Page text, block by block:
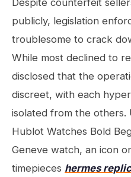
Despite counterfeit
publicly, legislation
troublesome to crack
While most declined to
disclosed that the
discreet, with each
isolated from the others.
Hublot Watches Bold
Geneve watch, an icon
timepieces hermes